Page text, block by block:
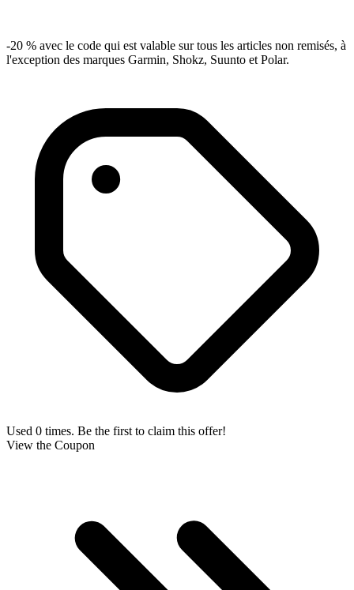
-20 % avec le code qui est valable sur tous les articles non remisés, à
l'exception des marques Garmin, Shokz, Suunto et Polar.
Used 0 times. Be the first to claim this offer!
View the Coupon